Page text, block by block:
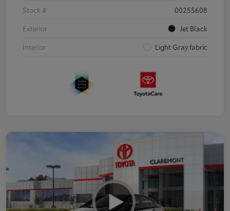
Stock #
00255608
Exterior
Jet Black
Interior
Light Gray fabric